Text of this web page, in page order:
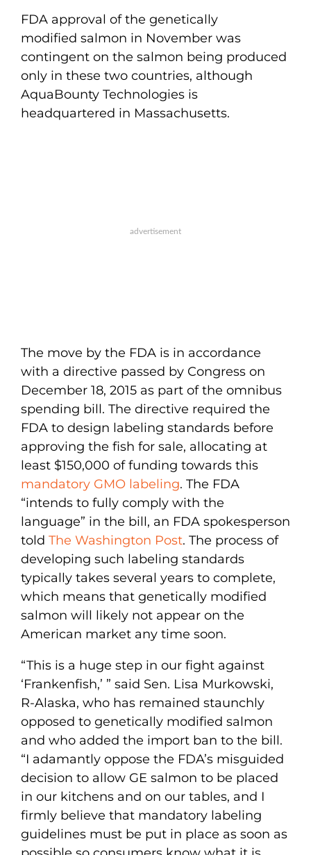
FDA approval of the genetically
modified salmon in November was
contingent on the salmon being produced
only in these two countries, although
AquaBounty Technologies is
headquartered in Massachusetts.
The move by the FDA is in accordance
with a directive passed by Congress on
December 18, 2015 as part of the omnibus
spending bill. The directive required the
FDA to design labeling standards before
approving the fish for sale, allocating at
least $150,000 of funding towards this
mandatory GMO labeling. The FDA
“intends to fully comply with the
language” in the bill, an FDA spokesperson
told The Washington Post. The process of
developing such labeling standards
typically takes several years to complete,
which means that genetically modified
salmon will likely not appear on the
American market any time soon.
“This is a huge step in our fight against
‘Frankenfish,’ ” said Sen. Lisa Murkowski,
R-Alaska, who has remained staunchly
opposed to genetically modified salmon
and who added the import ban to the bill.
“I adamantly oppose the FDA’s misguided
decision to allow GE salmon to be placed
in our kitchens and on our tables, and I
firmly believe that mandatory labeling
guidelines must be put in place as soon as